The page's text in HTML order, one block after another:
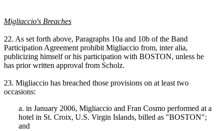
Migliaccio's Breaches
22. As set forth above, Paragraphs 10a and 10b of the Band
Participation Agreement prohibit Migliaccio from, inter alia,
publicizing himself or his participation with BOSTON, unless he
has prior written approval from Scholz.
23. Migliaccio has breached those provisions on at least two
occasions:
a. in January 2006, Migliaccio and Fran Cosmo performed at a
hotel in St. Croix, U.S. Virgin Islands, billed as "BOSTON";
and